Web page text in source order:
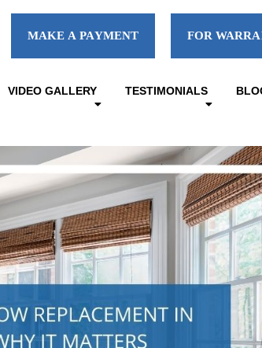
MAKE A PAYMENT FOR
VIDEO GALLERY TESTIMONIALS